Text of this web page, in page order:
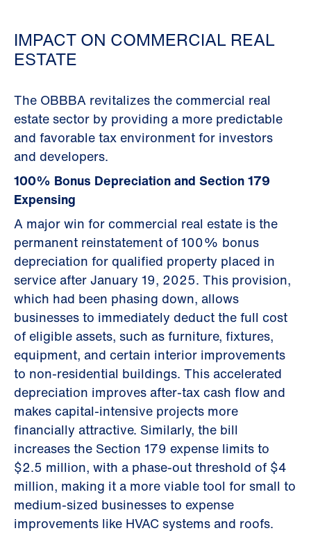
IMPACT ON COMMERCIAL REAL
ESTATE
The OBBBA revitalizes the commercial real
estate sector by providing a more predictable
and favorable tax environment for investors
and developers.
100% Bonus Depreciation and Section 179
Expensing
A major win for commercial real estate is the
permanent reinstatement of 100% bonus
depreciation for qualified property placed in
service after January 19, 2025. This provision,
which had been phasing down, allows
businesses to immediately deduct the full cost
of eligible assets, such as furniture, fixtures,
equipment, and certain interior improvements
to non-residential buildings. This accelerated
depreciation improves after-tax cash flow and
makes capital-intensive projects more
financially attractive. Similarly, the bill
increases the Section 179 expense limits to
$2.5 million, with a phase-out threshold of $4
million, making it a more viable tool for small to
medium-sized businesses to expense
improvements like HVAC systems and roofs.